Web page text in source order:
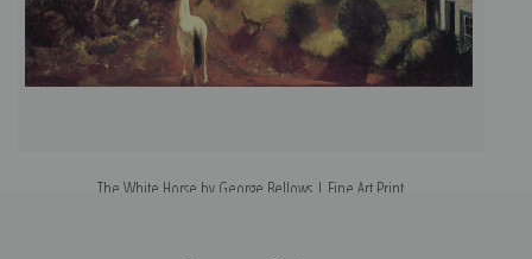
The White Horse by George Bellows | Fine Art Print